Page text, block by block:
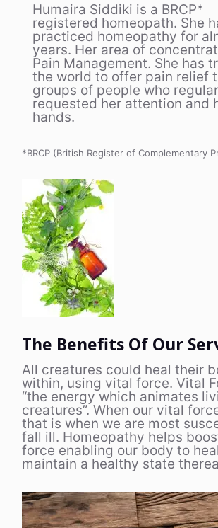
Humaira Siddiki is a BRCP*
registered homeopath. She
practiced homeopathy for
years. Her area of
Pain Management. She has
the world to offer pain relief
groups of people who
requested her attention and
hands.
*BRCP (British Register of Complementary
The Benefits Of Our
All creatures could heal their
within, using vital force. Vital
“the energy which animates
creatures”. When our vital
that is when we are most
fall ill. Homeopathy helps
force enabling our body to
maintain a healthy state